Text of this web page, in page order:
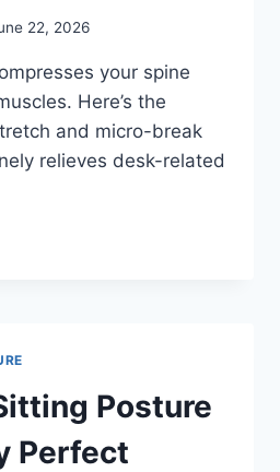
22, 2026
your spine
Here’s the
and micro-break
relieves desk-related
Posture
Perfect